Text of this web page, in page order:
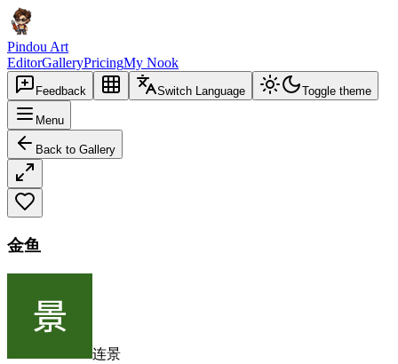
Pindou Art
EditorGalleryPricingMy Nook
Feedback Switch Language Toggle theme
Menu
Back to Gallery
金鱼
连景